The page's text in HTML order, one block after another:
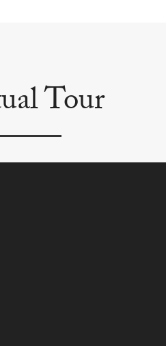
Tour